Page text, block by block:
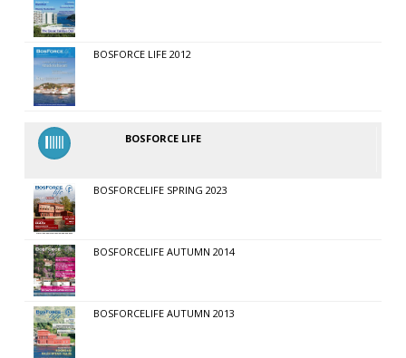
BOSFORCE LIFE 2012
BOSFORCE LIFE
BOSFORCELIFE SPRING 2023
BOSFORCELIFE AUTUMN 2014
BOSFORCELIFE AUTUMN 2013